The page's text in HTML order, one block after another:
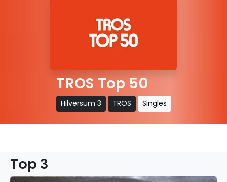
TROS Top 50
Hilversum 3 TROS Singles
Top 3